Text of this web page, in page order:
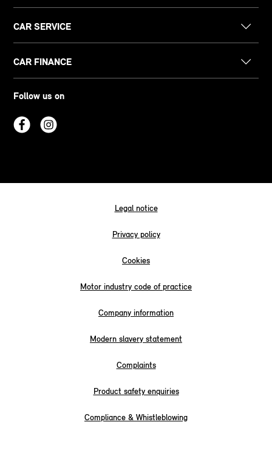
CAR SERVICE
CAR FINANCE
Follow us on
Legal notice
Privacy policy
Cookies
Motor industry code of practice
Company information
Modern slavery statement
Complaints
Product safety enquiries
Compliance & Whistleblowing